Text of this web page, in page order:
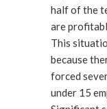
half of the
are
This
because
forced
under 15